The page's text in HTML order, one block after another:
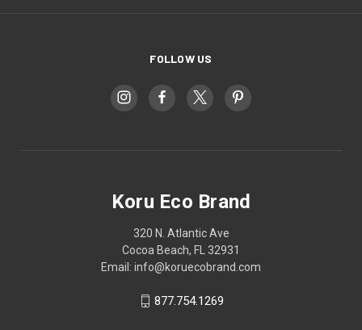
FOLLOW US
Koru Eco Brand
320 N. Atlantic Ave
Cocoa Beach, FL 32931
Email: info@koruecobrand.com
877.754.1269